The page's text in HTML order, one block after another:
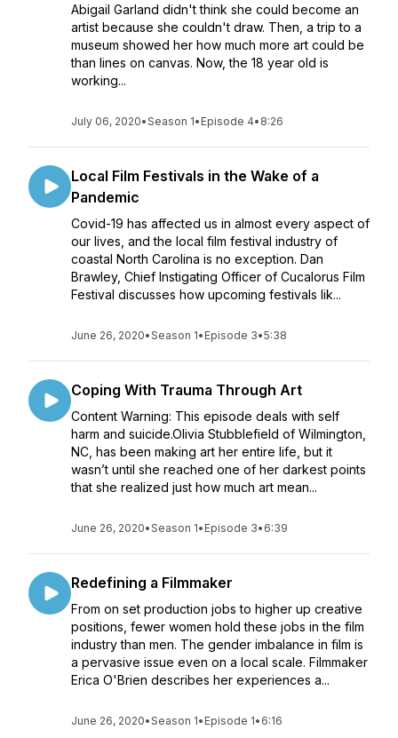
Abigail Garland didn't think she could become an
artist because she couldn't draw. Then, a trip to a
museum showed her how much more art could be
than lines on canvas. Now, the 18 year old is
working...
July 06, 2020•Season 1• Episode 4• 8:26
Local Film Festivals in the Wake of a
Pandemic
Covid-19 has affected us in almost every aspect of
our lives, and the local film festival industry of
coastal North Carolina is no exception. Dan
Brawley, Chief Instigating Officer of Cucalorus Film
Festival discusses how upcoming festivals lik...
June 26, 2020•Season 1• Episode 3•5:38
Coping With Trauma Through Art
Content Warning: This episode deals with self
harm and suicide.Olivia Stubblefield of Wilmington,
NC, has been making art her entire life, but it
wasn’t until she reached one of her darkest points
that she realized just how much art mean...
June 26, 2020•Season 1• Episode 3• 6:39
Redefining a Filmmaker
From on set production jobs to higher up creative
positions, fewer women hold these jobs in the film
industry than men. The gender imbalance in film is
a pervasive issue even on a local scale. Filmmaker
Erica O'Brien describes her experiences a...
June 26, 2020•Season 1• Episode 1• 6:16